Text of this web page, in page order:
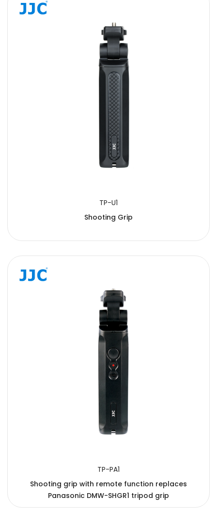
TP-U1
Shooting Grip
TP-PA1
Shooting grip with remote function replaces
Panasonic DMW-SHGR1 tripod grip